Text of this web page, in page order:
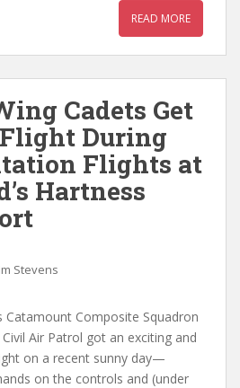
READ MORE
Cadets Get
During
Flights at
Hartness
Stevens
Catamount Composite Squadron
Air Patrol got an exciting and
on a recent sunny day—
on the controls and (under